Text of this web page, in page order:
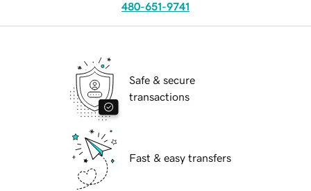
480-651-9741
Safe & secure
transactions
Fast & easy transfers